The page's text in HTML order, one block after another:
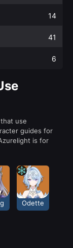
14
41
6
use
guides for
is for
Odette